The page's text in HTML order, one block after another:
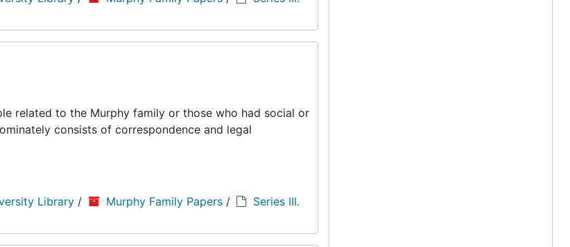
related to the Murphy family or those who had social or
consists of correspondence and legal
Library / Murphy Family Papers /
Series III.